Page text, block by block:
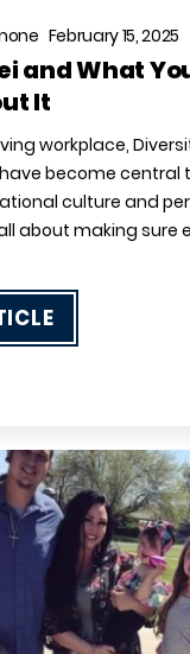
February 15, 2025
and What
It
workplace,
have become central
culture and
about making sure